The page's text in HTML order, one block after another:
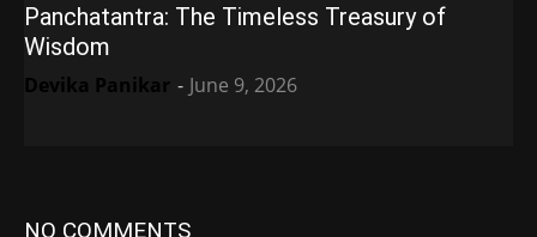
Panchatantra: The Timeless Treasury of
Wisdom
Devika Panikar - June 9, 2026
NO COMMENTS